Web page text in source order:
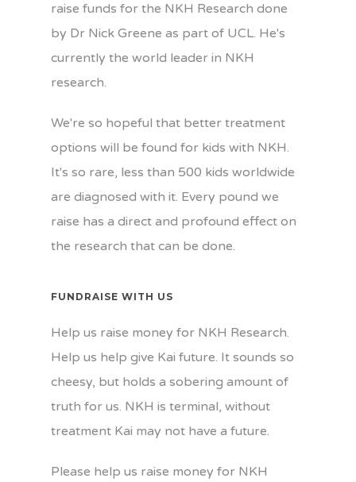
raise funds for the NKH Research done
by Dr Nick Greene as part of UCL. He's
currently the world leader in NKH
research.
We're so hopeful that better treatment
options will be found for kids with NKH.
It's so rare, less than 500 kids worldwide
are diagnosed with it. Every pound we
raise has a direct and profound effect on
the research that can be done.
FUNDRAISE WITH US
Help us raise money for NKH Research.
Help us help give Kai future. It sounds so
cheesy, but holds a sobering amount of
truth for us. NKH is terminal, without
treatment Kai may not have a future.
Please help us raise money for NKH